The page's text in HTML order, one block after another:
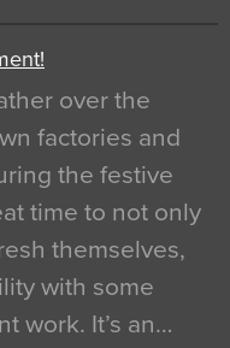
over the
factories and
the festive
time to not only
themselves,
with some
work. It’s an…